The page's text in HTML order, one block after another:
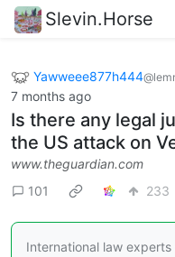
Slevin.Horse
Yawweee877h444
7 months ago
Is there any legal
the US attack on
www.theguardian.com
101
233
International law